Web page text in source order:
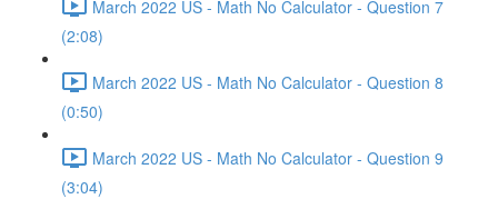
March 2022 US - Math No Calculator - Question 7
(2:08)
March 2022 US - Math No Calculator - Question 8
(0:50)
March 2022 US - Math No Calculator - Question 9
(3:04)